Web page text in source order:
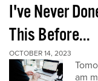
I've Never
This Before...
OCTOBER 14, 2023
am